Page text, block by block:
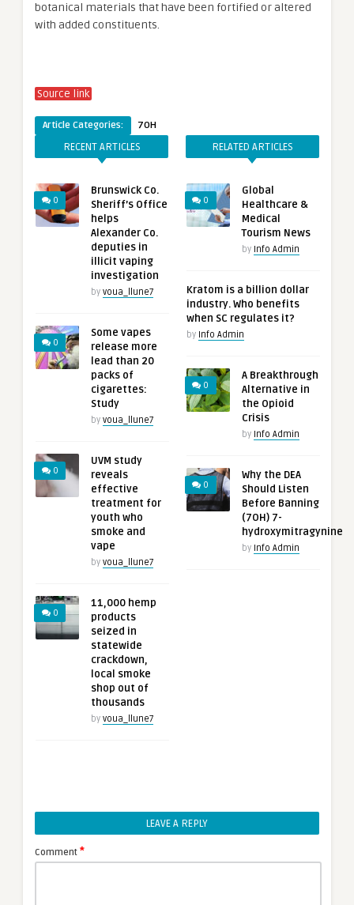
botanical materials that have been fortified or altered
with added constituents.
Source link
Article Categories: 7OH
RECENT ARTICLES
0
Brunswick Co.
Sheriff’s Office
helps
Alexander Co.
deputies in
illicit vaping
investigation
by voua_llune7
0
Some vapes
release more
lead than 20
packs of
cigarettes:
Study
by voua_llune7
0
UVM study
reveals
effective
treatment for
youth who
smoke and
vape
by voua_llune7
0
11,000 hemp
products
seized in
statewide
crackdown,
local smoke
shop out of
thousands
by voua_llune7
RELATED ARTICLES
0
Global
Healthcare &
Medical
Tourism News
by Info Admin
Kratom is a billion dollar
industry. Who benefits
when SC regulates it?
by Info Admin
0
A Breakthrough
Alternative in
the Opioid
Crisis
by Info Admin
0
Why the DEA
Should Listen
Before Banning
(7OH) 7-
hydroxymitragynine
by Info Admin
LEAVE A REPLY
Comment *